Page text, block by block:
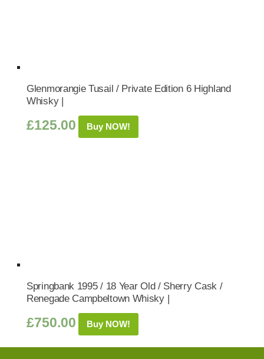
Glenmorangie Tusail / Private Edition 6 Highland
Whisky |
£125.00 Buy NOW!
Springbank 1995 / 18 Year Old / Sherry Cask /
Renegade Campbeltown Whisky |
£750.00 Buy NOW!